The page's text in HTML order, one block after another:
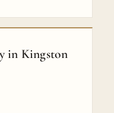
in Kingston